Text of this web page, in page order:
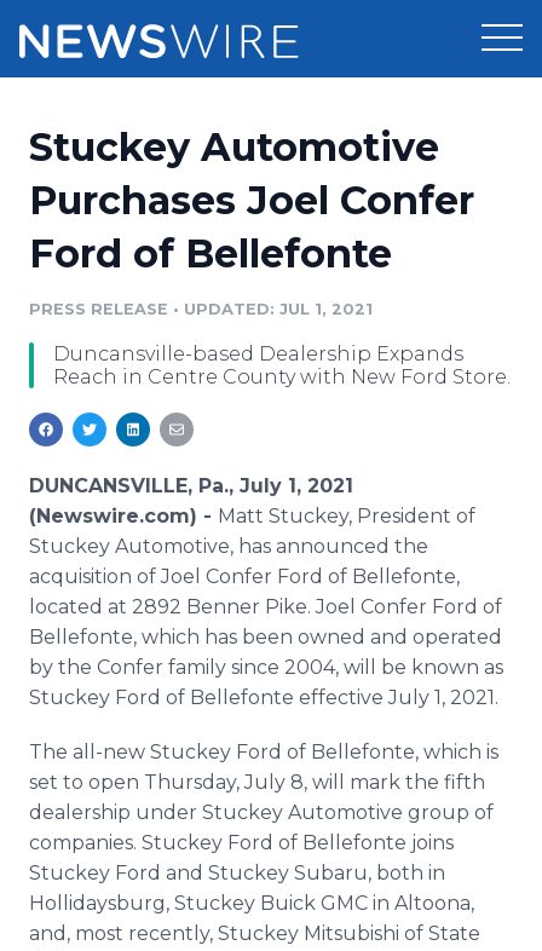
Press Release Distribution
Press Release Optimizer
Media Database
Media Monitoring
Analytics
Media Room
Pricing
Customer Stories
Resources
Education
Blog
PR & Earned Media Planner
For Journalists
RSS Feeds
Support
Newsroom
Log In
Stuckey Automotive
Purchases Joel Confer
Ford of Bellefonte
PRESS RELEASE • UPDATED: JUL 1, 2021
Duncansville-based Dealership Expands
Reach in Centre County with New Ford Store.
DUNCANSVILLE, Pa., July 1, 2021
(Newswire.com) - Matt Stuckey, President of
Stuckey Automotive, has announced the
acquisition of Joel Confer Ford of Bellefonte,
located at 2892 Benner Pike. Joel Confer Ford of
Bellefonte, which has been owned and operated
by the Confer family since 2004, will be known as
Stuckey Ford of Bellefonte effective July 1, 2021.
The all-new Stuckey Ford of Bellefonte, which is
set to open Thursday, July 8, will mark the fifth
dealership under Stuckey Automotive group of
companies. Stuckey Ford of Bellefonte joins
Stuckey Ford and Stuckey Subaru, both in
Hollidaysburg, Stuckey Buick GMC in Altoona,
and, most recently, Stuckey Mitsubishi of State